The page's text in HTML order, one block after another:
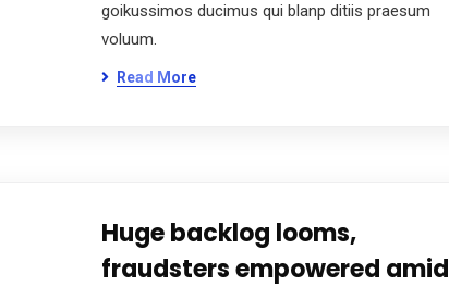
goikussimos ducimus qui blanp ditiis praesum
voluum.
Read More
Huge backlog looms,
fraudsters empowered amid